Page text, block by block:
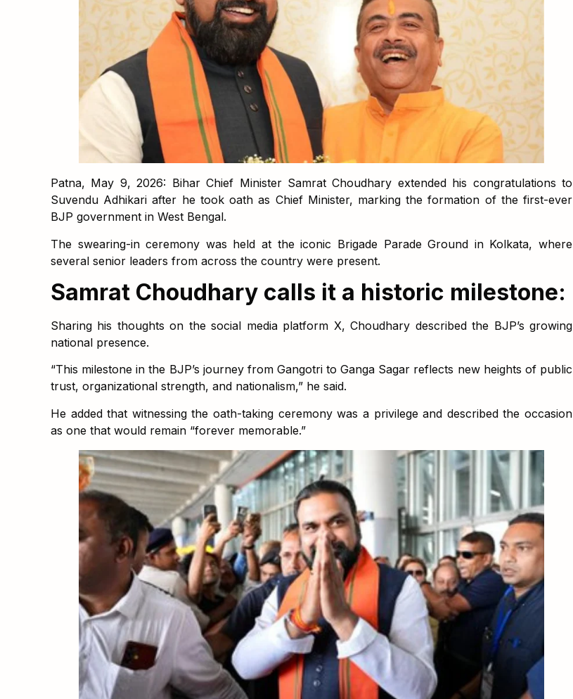
Patna, May 9, 2026: Bihar Chief Minister Samrat Choudhary extended his congratulations to
Suvendu Adhikari after he took oath as Chief Minister, marking the formation of the first-ever
BJP government in West Bengal.
The swearing-in ceremony was held at the iconic Brigade Parade Ground in Kolkata, where
several senior leaders from across the country were present.
Samrat Choudhary calls it a historic milestone:
Sharing his thoughts on the social media platform X, Choudhary described the BJP’s growing
national presence.
“This milestone in the BJP’s journey from Gangotri to Ganga Sagar reflects new heights of public
trust, organizational strength, and nationalism,” he said.
He added that witnessing the oath-taking ceremony was a privilege and described the occasion
as one that would remain “forever memorable.”